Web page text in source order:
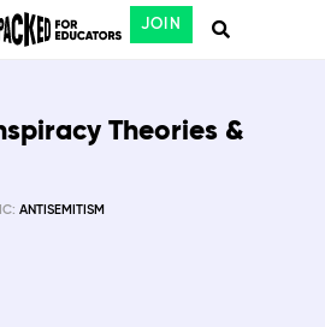
JOIN
Theories &
ANTISEMITISM